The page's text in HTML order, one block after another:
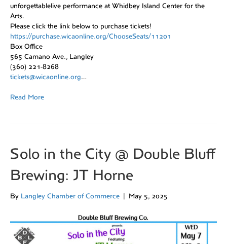
unforgettablelive performance at Whidbey Island Center for the
Arts.
Please click the link below to purchase tickets!
https://purchase.wicaonline.org/ChooseSeats/11201
Box Office
565 Camano Ave., Langley
(360) 221-8268
tickets@wicaonline.org…
Read More
Solo in the City @ Double Bluff
Brewing: JT Horne
By Langley Chamber of Commerce | May 5, 2025